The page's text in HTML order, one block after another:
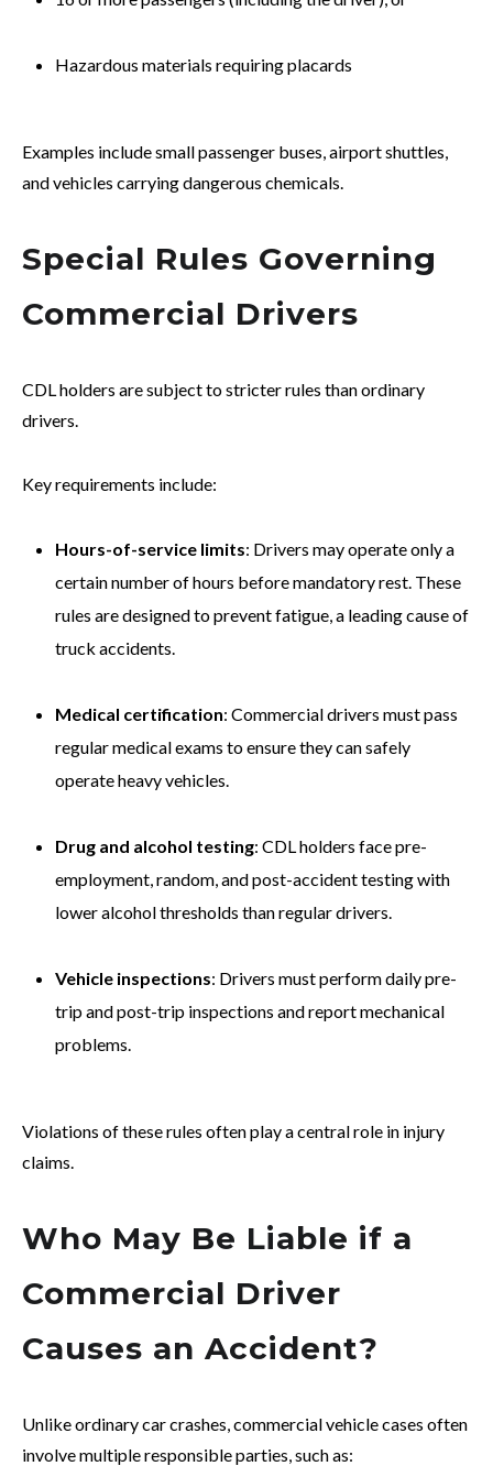
Hazardous materials requiring placards
Examples include small passenger buses, airport shuttles,
and vehicles carrying dangerous chemicals.
Special Rules Governing
Commercial Drivers
CDL holders are subject to stricter rules than ordinary
drivers.
Key requirements include:
Hours-of-service limits: Drivers may operate only a
certain number of hours before mandatory rest. These
rules are designed to prevent fatigue, a leading cause of
truck accidents.
Medical certification: Commercial drivers must pass
regular medical exams to ensure they can safely
operate heavy vehicles.
Drug and alcohol testing: CDL holders face pre-
employment, random, and post-accident testing with
lower alcohol thresholds than regular drivers.
Vehicle inspections: Drivers must perform daily pre-
trip and post-trip inspections and report mechanical
problems.
Violations of these rules often play a central role in injury
claims.
Who May Be Liable if a
Commercial Driver
Causes an Accident?
Unlike ordinary car crashes, commercial vehicle cases often
involve multiple responsible parties, such as: